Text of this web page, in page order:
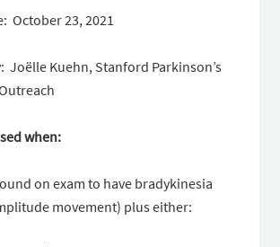
October 23, 2021
Joëlle Kuehn, Stanford Parkinson’s
when:
on exam to have bradykinesia
movement) plus either: